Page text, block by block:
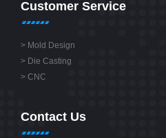
Customer Service
> Mold Design
> Die Casting
> CNC
Contact Us